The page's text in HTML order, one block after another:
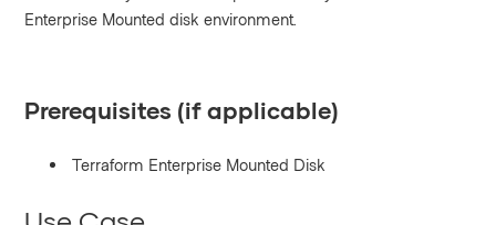
Enterprise Mounted disk environment.
Prerequisites (if applicable)
Terraform Enterprise Mounted Disk